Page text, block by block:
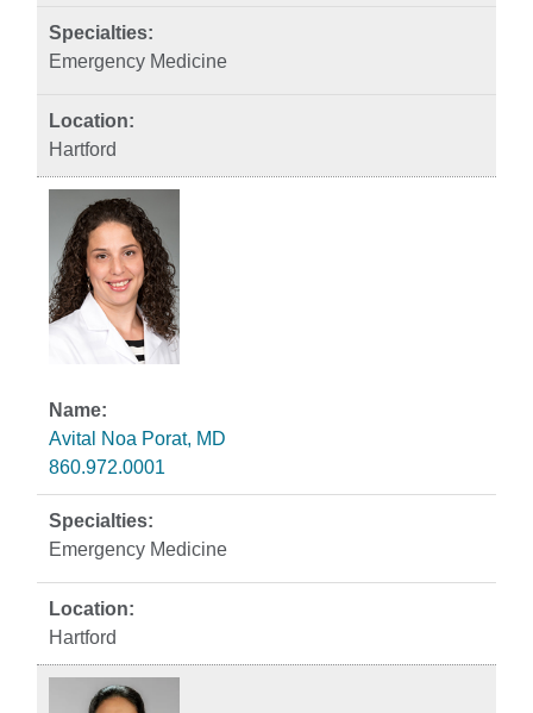
Emergency Medicine
Hartford
Avital Noa Porat, MD
860.972.0001
Emergency Medicine
Hartford